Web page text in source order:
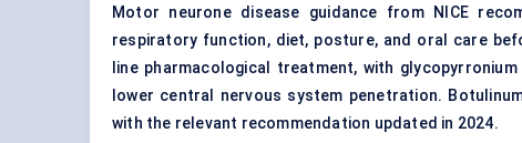
Motor neurone disease guidance from NICE
respiratory function, diet, posture, and oral care
line pharmacological treatment, with
lower central nervous system penetration.
with the relevant recommendation updated in 2024.